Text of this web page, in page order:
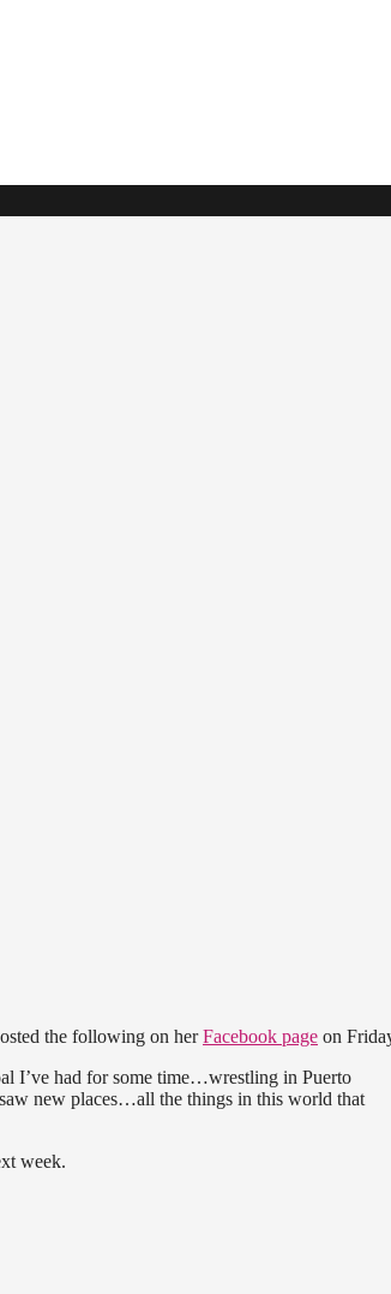
the following on herFacebook page on
I’ve had for some time…wrestling in Puerto
new places…all the things in this world that
week.